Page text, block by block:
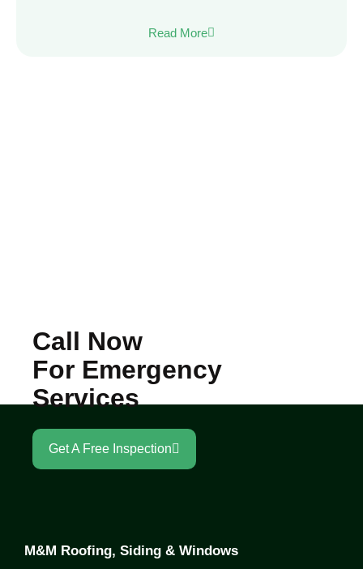
Read More
Call Now
For Emergency
Services
Get A Free Inspection
M&M Roofing, Siding & Windows